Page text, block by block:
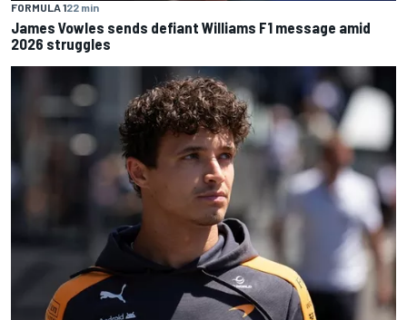
FORMULA 122 min
James Vowles sends defiant Williams F1 message amid
2026 struggles